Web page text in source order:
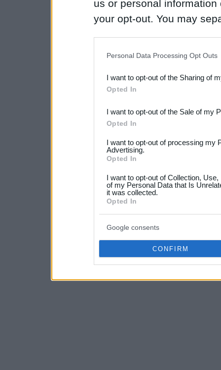
us or personal
your opt-out. You may
Downstream Participants
third parties.
Please note that this
not limited to your visit or
your data for below
consent section.
Personal Data Processing Opt Outs
I want to opt-out of the Sharing of
Opted In
I want to opt-out of the Sale of my
Opted In
I want to opt-out of processing my
Advertising.
Opted In
I want to opt-out of Collection,
of my Personal Data that Is
it was collected.
Opted In
Google consents
CONFIRM